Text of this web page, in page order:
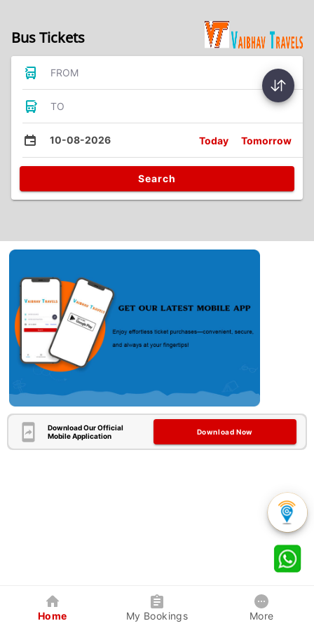
Bus Tickets
FROM
TO
10-08-2026 Today Tomorrow
Search
Download Our Official
Mobile Application
Download Now
Home My Bookings More